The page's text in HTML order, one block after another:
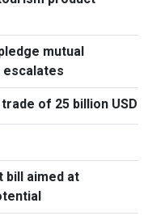
mutual
escalates
of 25 billion USD
bill aimed at